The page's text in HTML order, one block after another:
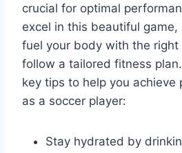
crucial for optimal
excel in this beautiful
fuel your⁢ body with the right
follow‌ a ‍tailored fitness
key tips to help you achieve
as a soccer player:
Stay hydrated by‍